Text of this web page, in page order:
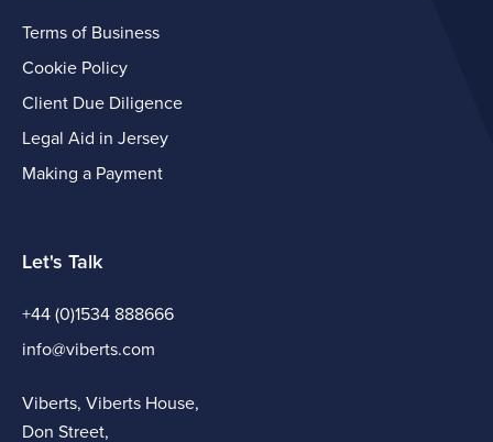
Terms of Business
Cookie Policy
Client Due Diligence
Legal Aid in Jersey
Making a Payment
Let's Talk
+44 (0)1534 888666
info@viberts.com
Viberts, Viberts House,
Don Street,